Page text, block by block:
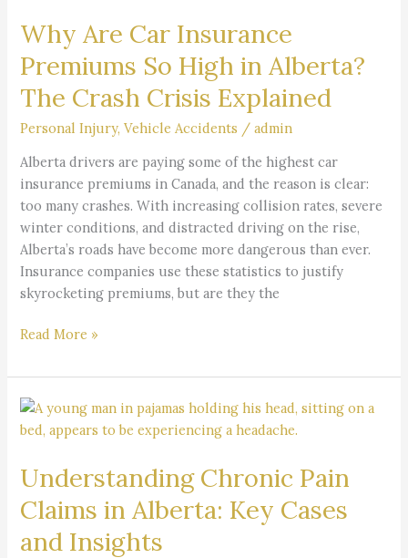
Why Are Car Insurance
Premiums So High in Alberta?
The Crash Crisis Explained
Personal Injury,Vehicle Accidents /admin
Alberta drivers are paying some of the highest car
insurance premiums in Canada, and the reason is clear:
too many crashes. With increasing collision rates, severe
winter conditions, and distracted driving on the rise,
Alberta’s roads have become more dangerous than ever.
Insurance companies use these statistics to justify
skyrocketing premiums, but are they the
Insurance
Premiums
So
High
Alberta?
The
Crash
Crisis
Explained
Read More »
Understanding Chronic Pain
Claims in Alberta: Key Cases
and Insights
Understanding
Chronic
Claims
Alberta:
Key